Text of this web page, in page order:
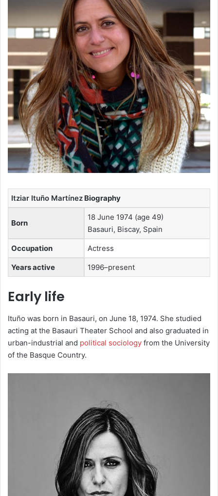
Itziar Ituño Martínez Biography
Born
18 June 1974 (age 49)
Basauri, Biscay, Spain
Occupation Actress
Years active 1996–present
Early life
Ituño was born in Basauri, on June 18, 1974. She studied
acting at the Basauri Theater School and also graduated in
urban-industrial and political sociology from the University
of the Basque Country.